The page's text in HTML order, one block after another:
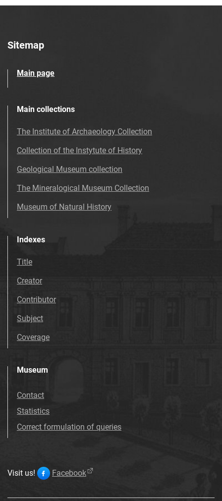
Sitemap
Main page
Main collections
The Institute of Archaeology Collection
Collection of the Instytute of History
Geological Museum collection
The Mineralogical Museum Collection
Museum of Natural History
Indexes
Title
Creator
Contributor
Subject
Coverage
Museum
Contact
Statistics
Correct formulation of queries
Visit us! Facebook